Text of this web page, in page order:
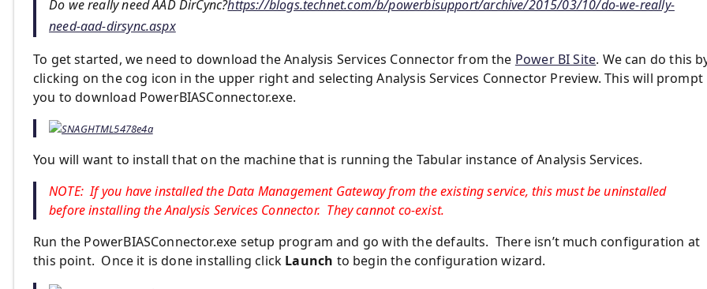
Do we really need AAD DirCync?https://blogs.technet.com/b/powerbisupport/archive/2015/03/10/do-we-really-
need-aad-dirsync.aspx
To get started, we need to download the Analysis Services Connector from the Power BI Site. We can do this
clicking on the cog icon in the upper right and selecting Analysis Services Connector Preview. This will prompt
you to download PowerBIASConnector.exe.
You will want to install that on the machine that is running the Tabular instance of Analysis Services.
NOTE: If you have installed the Data Management Gateway from the existing service, this must be uninstalled
before installing the Analysis Services Connector. They cannot co-exist.
Run the PowerBIASConnector.exe setup program and go with the defaults. There isn’t much configuration at
this point. Once it is done installing click Launch to begin the configuration wizard.